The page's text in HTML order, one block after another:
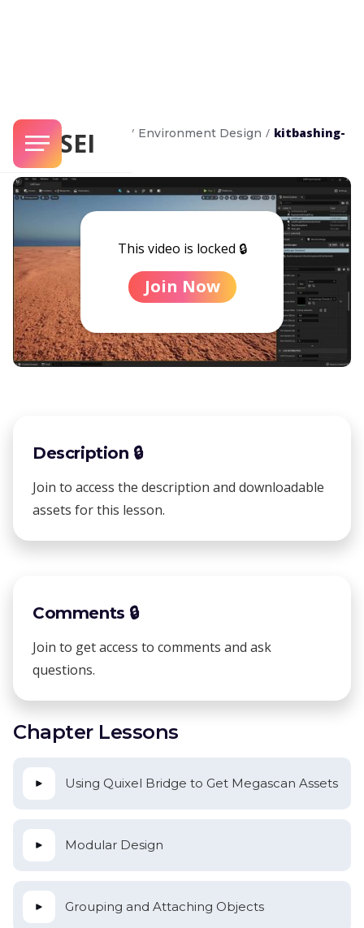
SENSEI
Unreal Masterclass / Environment Design / kitbashing-
with-nanite
This video is locked 🔒
Join Now
Description 🔒
Join to access the description and downloadable
assets for this lesson.
Comments 🔒
Join to get access to comments and ask
questions.
Chapter Lessons
Using Quixel Bridge to Get Megascan Assets
Modular Design
Grouping and Attaching Objects